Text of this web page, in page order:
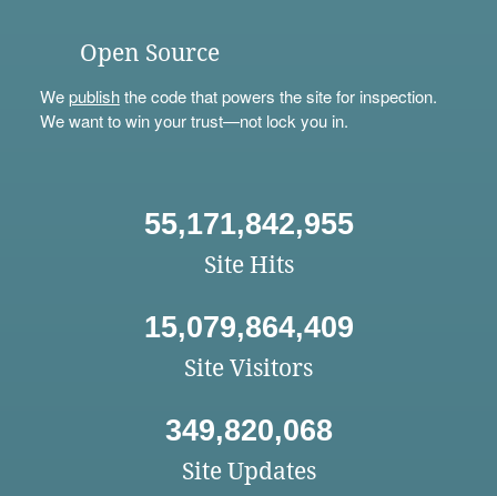
Open Source
Wepublishthe code that powers the site for inspection.
We want to win your trust—not lock you in.
55,171,842,955
Site Hits
15,079,864,409
Site Visitors
349,820,068
Site Updates